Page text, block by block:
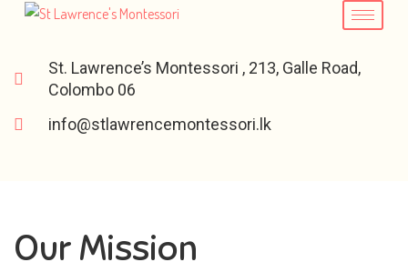
St. Lawrence’s Montessori , 213, Galle Road,
Colombo 06
info@stlawrencemontessori.lk
Our Mission